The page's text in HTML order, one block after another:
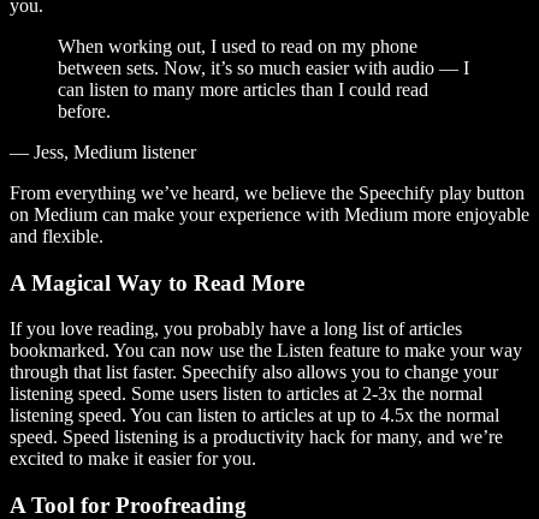
you.
When working out, I used to read on my phone
between sets. Now, it’s so much easier with audio — I
can listen to many more articles than I could read
before.
— Jess, Medium listener
From everything we’ve heard, we believe the Speechify play button
on Medium can make your experience with Medium more enjoyable
and flexible.
A Magical Way to Read More
If you love reading, you probably have a long list of articles
bookmarked. You can now use the Listen feature to make your way
through that list faster. Speechify also allows you to change your
listening speed. Some users listen to articles at 2-3x the normal
listening speed. You can listen to articles at up to 4.5x the normal
speed. Speed listening is a productivity hack for many, and we’re
excited to make it easier for you.
A Tool for Proofreading